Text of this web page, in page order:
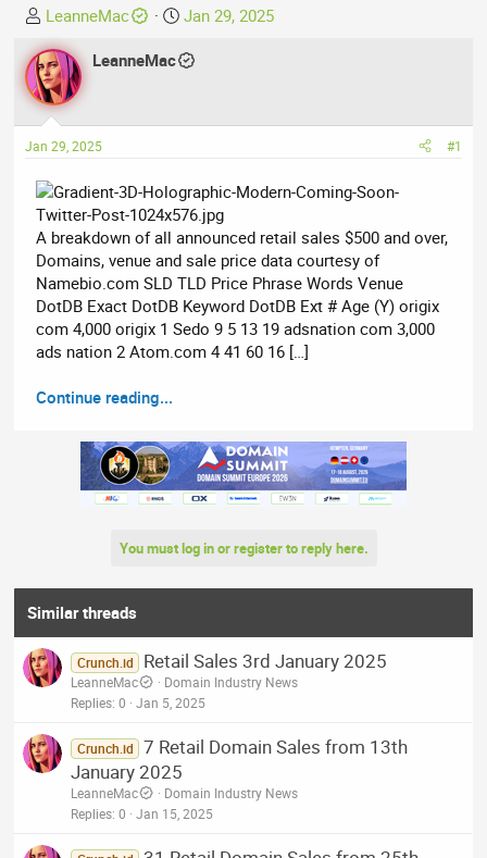
T
h
r
e
a
d
s
a
r
t
e
r
LeanneMac
S
a
d
e
Jan 29, 2025
LeanneMac
Jan 29, 2025 #1
A breakdown of all announced retail sales $500 and over,
Domains, venue and sale price data courtesy of
Namebio.com SLD TLD Price Phrase Words Venue
DotDB Exact DotDB Keyword DotDB Ext # Age (Y) origix
com 4,000 origix 1 Sedo 9 5 13 19 adsnation com 3,000
ads nation 2 Atom.com 4 41 60 16 […]
Continue reading...
You must log in or register to reply here.
Similar threads
Crunch.id Retail Sales 3rd January 2025
LeanneMac
Domain Industry News
Replies 0 Jan 5, 2025
Crunch.id
7 Retail Domain Sales from 13th
January 2025
LeanneMac
Domain Industry News
Replies 0 Jan 15, 2025